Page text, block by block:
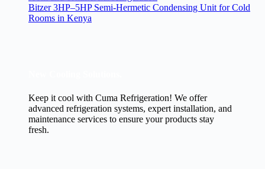
Bitzer 3HP–5HP Semi-Hermetic Condensing Unit for Cold
Rooms in Kenya
Keep it cool with Cuma Refrigeration! We offer
advanced refrigeration systems, expert installation, and
maintenance services to ensure your products stay
fresh.